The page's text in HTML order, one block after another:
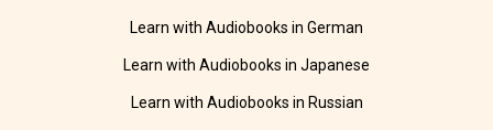
Learn with Audiobooks in German
Learn with Audiobooks in Japanese
Learn with Audiobooks in Russian